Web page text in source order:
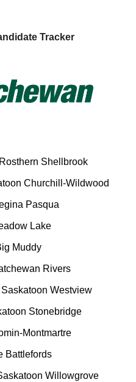
Tracker
Shellbrook
Churchill-Wildwood
Pasqua
Lake
Muddy
Rivers
Westview
Stonebridge
Montmartre
Battlefords
Willowgrove